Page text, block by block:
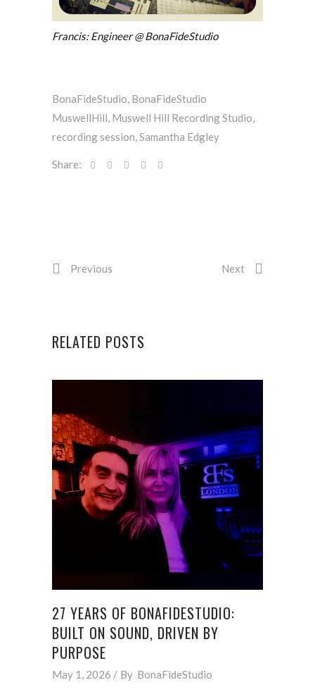
Francis: Engineer @ BonaFideStudio
BonaFideStudio, BonaFideStudio
MuswellHill, Muswell Hill Recording Studio,
recording session,Samantha Edgley
Share:
Previous Next
RELATED POSTS
27 YEARS OF BONAFIDESTUDIO:
BUILT ON SOUND, DRIVEN BY
PURPOSE
May 1, 2026 By BonaFideStudio